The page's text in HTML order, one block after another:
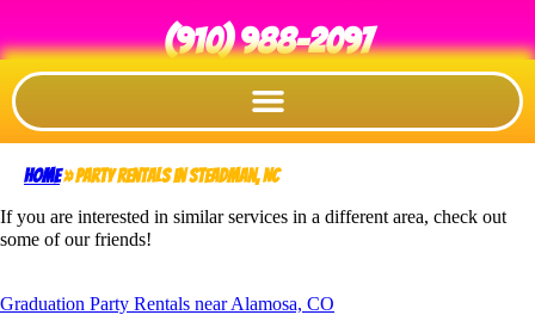
(910) 988-2097
Home»Party Rentals in Steadman, NC
If you are interested in similar services in a different area, check out
some of our friends!
Graduation Party Rentals near Alamosa, CO